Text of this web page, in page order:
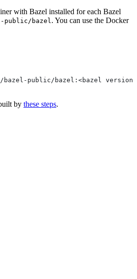
with Bazel installed for each Bazel
public/bazel . You can use the Docker
public/bazel:<bazel version>
by these steps.